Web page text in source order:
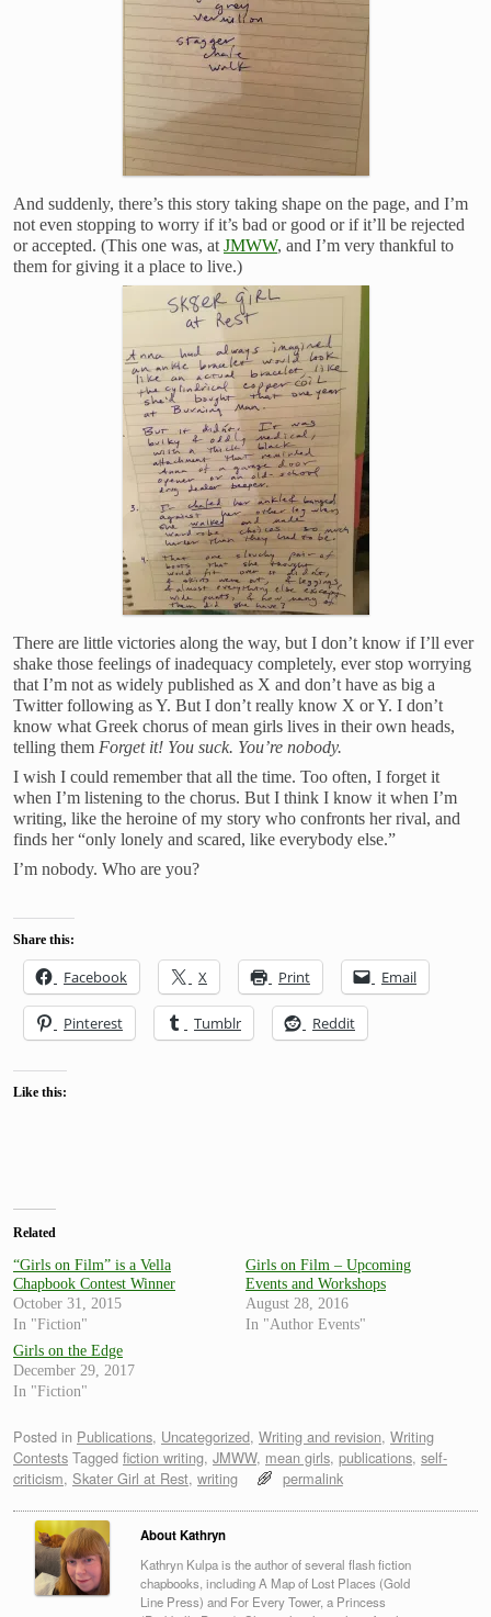
And suddenly, there’s this story taking shape on the page, and I’m
not even stopping to worry if it’s bad or good or if it’ll be rejected
or accepted. (This one was, at JMWW, and I’m very thankful to
them for giving it a place to live.)
There are little victories along the way, but I don’t know if I’ll ever
shake those feelings of inadequacy completely, ever stop worrying
that I’m not as widely published as X and don’t have as big a
Twitter following as Y. But I don’t really know X or Y. I don’t
know what Greek chorus of mean girls lives in their own heads,
telling them Forget it! You suck. You’re nobody.
I wish I could remember that all the time. Too often, I forget it
when I’m listening to the chorus. But I think I know it when I’m
writing, like the heroine of my story who confronts her rival, and
finds her “only lonely and scared, like everybody else.”
I’m nobody. Who are you?
Share this:
Facebook X Print Email
Pinterest Tumblr Reddit
Like this:
Related
“Girls on Film” is a Vella
Chapbook Contest Winner
October 31, 2015
In "Fiction"
Girls on Film – Upcoming
Events and Workshops
August 28, 2016
In "Author Events"
Girls on the Edge
December 29, 2017
In "Fiction"
Posted in Publications, Uncategorized, Writing and revision, Writing
Contests Tagged fiction writing, JMWW, mean girls, publications, self-
criticism, Skater Girl at Rest, writing permalink
About Kathryn
Kathryn Kulpa is the author of several flash fiction
chapbooks, including A Map of Lost Places (Gold
Line Press) and For Every Tower, a Princess